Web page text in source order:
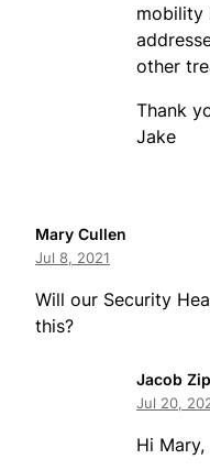
mobility
other
Thank
Jake
Mary Cullen
Jul 8, 2021
Will our Security
this?
Jacob
Jul 20,
Hi Mary,